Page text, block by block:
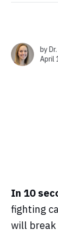
by
April
In 10
fighting
will